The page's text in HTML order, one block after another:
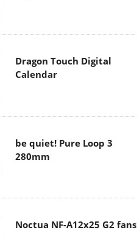
Dragon Touch Digital
Calendar
be quiet! Pure Loop 3
280mm
Noctua NF-A12x25 G2 fans